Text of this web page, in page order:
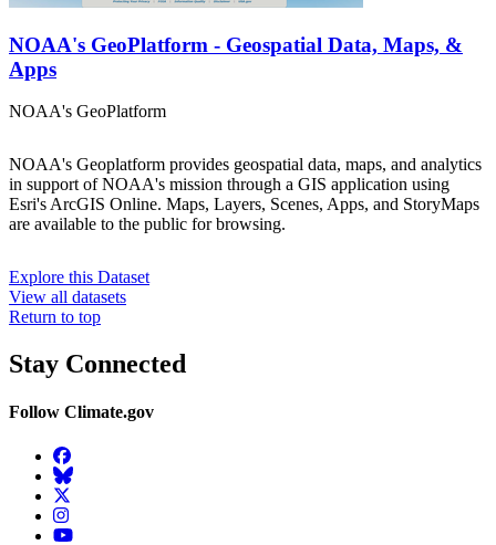
NOAA's GeoPlatform - Geospatial Data, Maps, &
Apps
NOAA's GeoPlatform
NOAA's Geoplatform provides geospatial data, maps, and analytics
in support of NOAA's mission through a GIS application using
Esri's ArcGIS Online. Maps, Layers, Scenes, Apps, and StoryMaps
are available to the public for browsing.
Explore this Dataset
View all datasets
Return to top
Stay Connected
Follow Climate.gov
Facebook
BlueSky
Twitter
Instagram
YouTube